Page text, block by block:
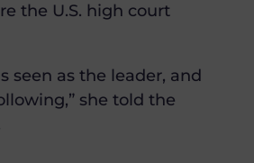
the U.S. high court
seen as the leader, and
she told the